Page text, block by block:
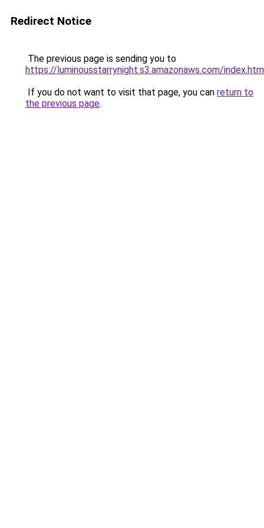
Redirect Notice
The previous page is sending you to
https://luminousstarrynight.s3.amazonaws.com/
If you do not want to visit that page, you can return to
the previous page.